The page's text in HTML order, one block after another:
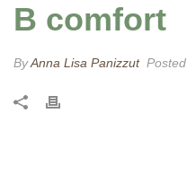
B comfort
ByAnna Lisa Panizzut Posted